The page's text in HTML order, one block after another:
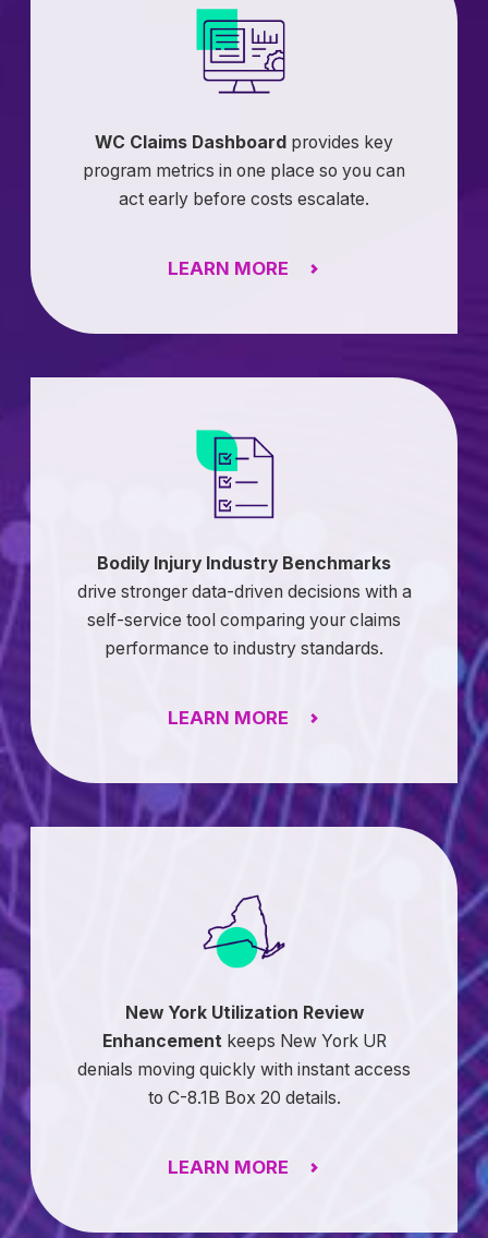
WC Claims Dashboard provides key
program metrics in one place so you can
act early before costs escalate.
LEARN MORE
Bodily Injury Industry Benchmarks
drive stronger data-driven decisions with a
self-service tool comparing your claims
performance to industry standards.
LEARN MORE
New York Utilization Review
Enhancementkeeps New York UR
denials moving quickly with instant access
to C-8.1B Box 20 details.
LEARN MORE